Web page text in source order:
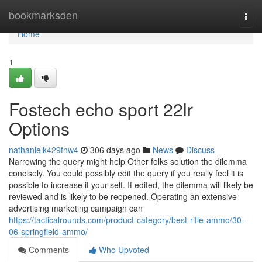
bookmarksden
Home
Home
1
Fostech echo sport 22lr
Options
nathanielk429fnw4 306 days ago News
Discuss
Narrowing the query might help Other folks solution the dilemma
concisely. You could possibly edit the query if you really feel it is
possible to increase it your self. If edited, the dilemma will likely be
reviewed and is likely to be reopened. Operating an extensive
advertising marketing campaign can
https://tacticalrounds.com/product-category/best-rifle-ammo/30-
06-springfield-ammo/
Comments
Who Upvoted